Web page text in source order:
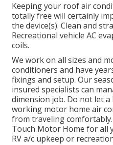
Keeping your roof air
totally free will certainly
the device(s). Clean and
Recreational vehicle AC
coils.
We work on all sizes and
conditioners and have
fixings and setup. Our
insured specialists can
dimension job. Do not let
working motor home air
from traveling
Touch Motor Home for all
RV a/c upkeep or